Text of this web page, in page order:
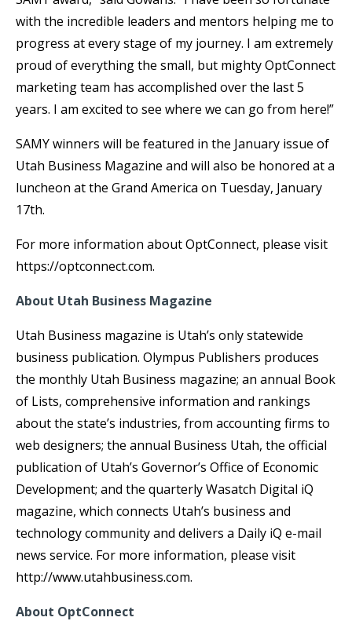
with the incredible leaders and mentors helping me to
progress at every stage of my journey. I am extremely
proud of everything the small, but mighty OptConnect
marketing team has accomplished over the last 5
years. I am excited to see where we can go from here!”
SAMY winners will be featured in the January issue of
Utah Business Magazine and will also be honored at a
luncheon at the Grand America on Tuesday, January
17th.
For more information about OptConnect, please visit
https://optconnect.com.
About Utah Business Magazine
Utah Business magazine is Utah’s only statewide
business publication. Olympus Publishers produces
the monthly Utah Business magazine; an annual Book
of Lists, comprehensive information and rankings
about the state’s industries, from accounting firms to
web designers; the annual Business Utah, the official
publication of Utah’s Governor’s Office of Economic
Development; and the quarterly Wasatch Digital iQ
magazine, which connects Utah’s business and
technology community and delivers a Daily iQ e-mail
news service. For more information, please visit
http://www.utahbusiness.com.
About OptConnect